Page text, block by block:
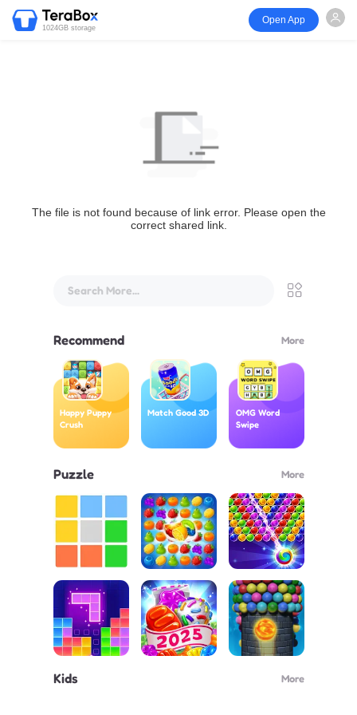
1024GB storage
Open App
The file is not found because of link error. Please open the
correct shared link.